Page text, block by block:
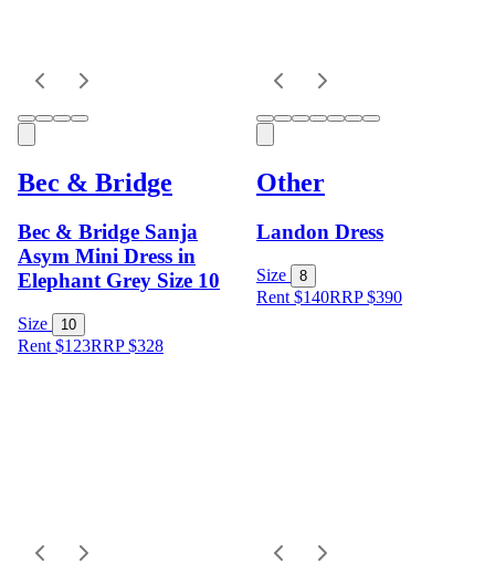
Bec & Bridge
Bec & Bridge Sanja
Asym Mini Dress in
Elephant Grey Size 10
Size 10
Rent $123RRP$328
Other
Landon Dress
Size 8
Rent $140RRP$390